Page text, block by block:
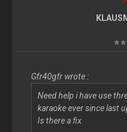
Gfr40gfr wrote :
Need help i have use
karaoke ever since last
Is there a fix